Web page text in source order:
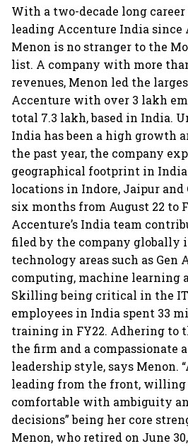
With a two-decade long
leading Accenture India since
Menon is no stranger to the
list. A company with more
revenues, Menon led the
Accenture with over 3 lakh
total 7.3 lakh, based in India.
India has been a high growth
the past year, the company
geographical footprint in
locations in Indore, Jaipur and
six months from August 22 to
Accenture’s India team
filed by the company globally
technology areas such as Gen
computing, machine learning
Skilling being critical in the IT
employees in India spent 33
training in FY22. Adhering to
the firm and a compassionate
leadership style, says Menon.
leading from the front, willing
comfortable with ambiguity
decisions” being her core
Menon, who retired on June